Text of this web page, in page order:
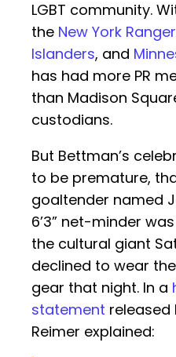
LGBT community.
the New York
Islanders, and
has had more PR
than Madison
custodians.
But Bettman’s
to be premature,
goaltender named
6’3” net-minder
the cultural giant
declined to wear the
gear that night. In a
statement released
Reimer explained: